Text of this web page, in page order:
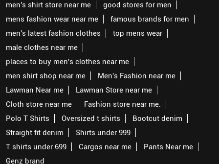
men's shirt store near me
good stores for men
mens fashion wear near me
famous brands for men
men's latest fashion clothes
top mens wear
male clothes near me
places to buy men's clothes near me
men shirt shop near me
Men's Fashion near me
Lawman Near me
Lawman Store near me
Cloth store near me
Fashion store near me.
Polo T Shirts
Oversized t shirts
Bootcut denim
Straight fit denim
Shirts under 999
T shirts under 699
Cargos near me
Pants Near me
Genz brand